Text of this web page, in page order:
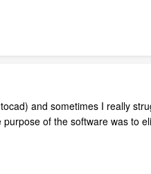
and sometimes I really
of the software was to